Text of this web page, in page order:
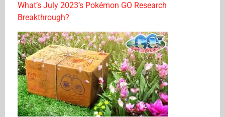
What’s July 2023’s Pokémon GO Research
Breakthrough?